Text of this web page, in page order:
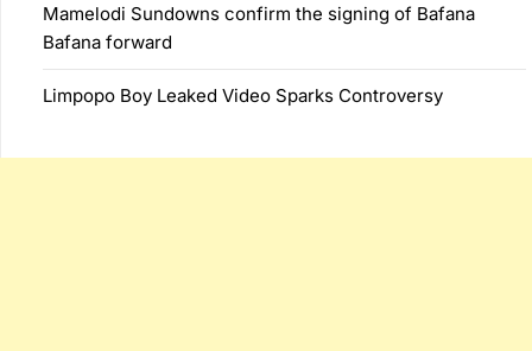
Mamelodi Sundowns confirm the signing of Bafana
Bafana forward
Limpopo Boy Leaked Video Sparks Controversy